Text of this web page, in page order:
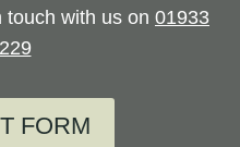
touch with us on 01933
FORM